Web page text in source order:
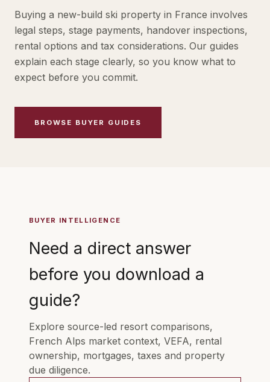
Buying a new-build ski property in France involves
legal steps, stage payments, handover inspections,
rental options and tax considerations. Our guides
explain each stage clearly, so you know what to
expect before you commit.
BROWSE BUYER GUIDES
BUYER INTELLIGENCE
Need a direct answer
before you download a
guide?
Explore source-led resort comparisons,
French Alps market context, VEFA, rental
ownership, mortgages, taxes and property
due diligence.